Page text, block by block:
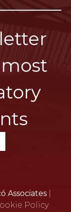
Associates
Policy